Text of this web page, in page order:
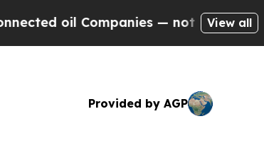
Companies — not Taxpayers — the
View all
Provided by AGP